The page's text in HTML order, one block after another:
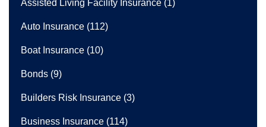
Assisted Living Facility Insurance (1)
Auto Insurance (112)
Boat Insurance (10)
Bonds (9)
Builders Risk Insurance (3)
Business Insurance (114)